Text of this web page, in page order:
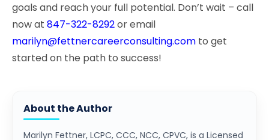
goals and reach your full potential. Don’t wait – call
now at 847-322-8292or email
marilyn@fettnercareerconsulting.com to get
started on the path to success!
About the Author
Marilyn Fettner, LCPC, CCC, NCC, CPVC, is a Licensed